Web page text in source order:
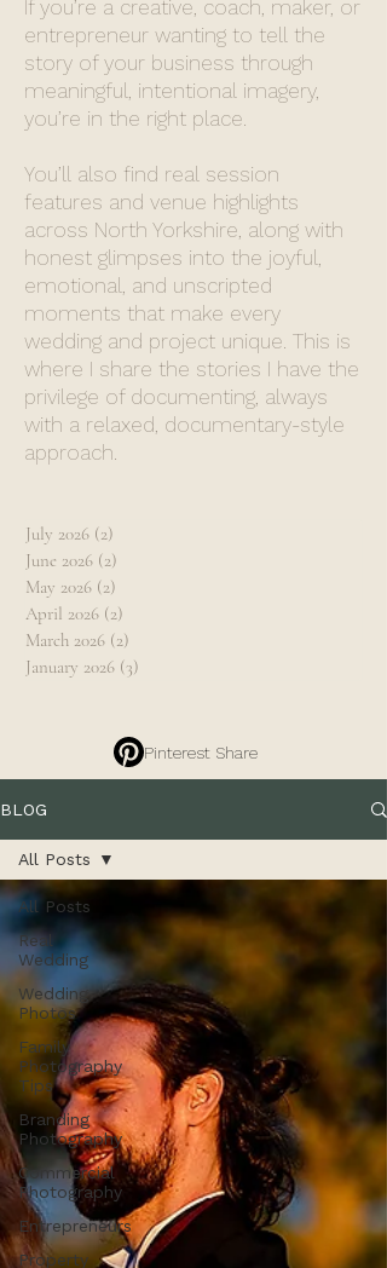
If you’re a creative, coach, maker, or
entrepreneur wanting to tell the
story of your business through
meaningful, intentional imagery,
you’re in the right place.
You’ll also find real session
features and venue highlights
across North Yorkshire, along with
honest glimpses into the joyful,
emotional, and unscripted
moments that make every
wedding and project unique. This is
where I share the stories I have the
privilege of documenting, always
with a relaxed, documentary-style
approach.
July 2026 (2)
June 2026 (2)
May 2026 (2)
April 2026 (2)
March 2026 (2)
January 2026 (3)
Pinterest Share
BLOG
All Posts
Real
Wedding
Wedding
Photos
Family
Photography
Tips
Branding
Photography
Commercial
Photography
Entrepreneurs
Property
All Posts